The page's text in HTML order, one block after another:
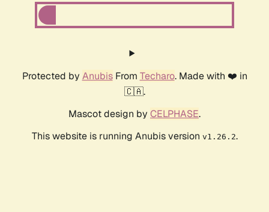
Protected by AnubisFrom Techaro. Made with ❤️ in
🇨🇦.
Mascot design by CELPHASE.
This website is running Anubis version v1.26.2.